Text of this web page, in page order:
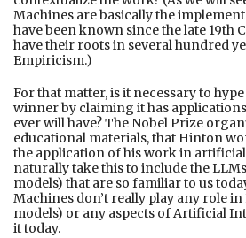
Machines are basically the
have been known since the late 19th
have their roots in several hundred
Empiricism.)
For that matter, is it necessary to
winner by claiming it has
ever will have? The Nobel Prize
educational materials, that Hinton
the application of his work in
naturally take this to include the
models) that are so familiar to us
Machines don’t really play any role
models) or any aspects of Artificial
it today.